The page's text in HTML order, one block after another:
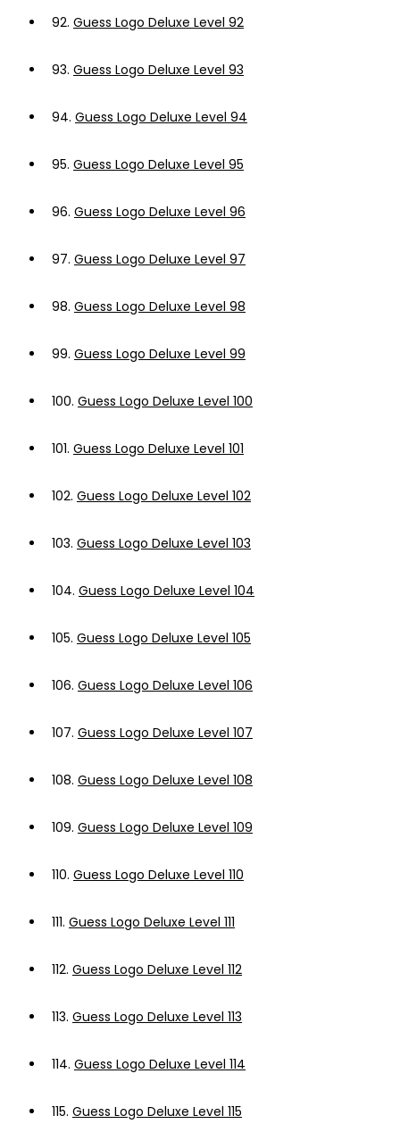
92. Guess Logo Deluxe Level 92
93. Guess Logo Deluxe Level 93
94. Guess Logo Deluxe Level 94
95. Guess Logo Deluxe Level 95
96. Guess Logo Deluxe Level 96
97. Guess Logo Deluxe Level 97
98. Guess Logo Deluxe Level 98
99. Guess Logo Deluxe Level 99
100. Guess Logo Deluxe Level 100
101. Guess Logo Deluxe Level 101
102. Guess Logo Deluxe Level 102
103. Guess Logo Deluxe Level 103
104. Guess Logo Deluxe Level 104
105. Guess Logo Deluxe Level 105
106. Guess Logo Deluxe Level 106
107. Guess Logo Deluxe Level 107
108. Guess Logo Deluxe Level 108
109. Guess Logo Deluxe Level 109
110. Guess Logo Deluxe Level 110
111. Guess Logo Deluxe Level 111
112. Guess Logo Deluxe Level 112
113. Guess Logo Deluxe Level 113
114. Guess Logo Deluxe Level 114
115. Guess Logo Deluxe Level 115